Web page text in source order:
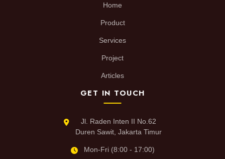
Home
Product
Services
Project
Articles
GET IN TOUCH
Jl. Raden Inten II No.62
Duren Sawit, Jakarta Timur
Mon-Fri (8:00 - 17:00)